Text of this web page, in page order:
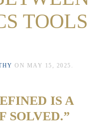
TOOLS
ON MAY 15, 2025 .
IS A
SOLVED.”